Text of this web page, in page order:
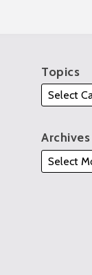
Topics
Archives